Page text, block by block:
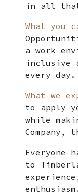
in all that
What you
a work
inclusive
every day.
What we
to apply
while
Company,
Everyone
to